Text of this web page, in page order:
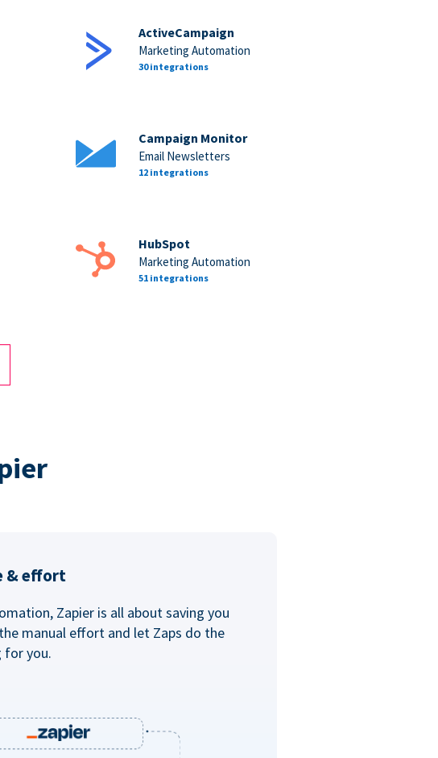
ActiveCampaign
Marketing Automation
30 integrations
Campaign Monitor
Email Newsletters
12 integrations
HubSpot
Marketing Automation
51 integrations
& effort
Zapier is all about saving you
manual effort and let Zaps do the
for you.